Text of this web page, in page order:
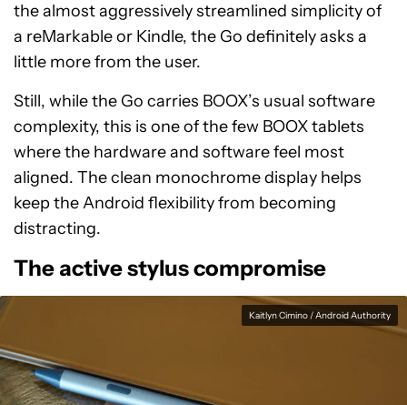
the almost aggressively streamlined simplicity of
a reMarkable or Kindle, the Go definitely asks a
little more from the user.
Still, while the Go carries BOOX’s usual software
complexity, this is one of the few BOOX tablets
where the hardware and software feel most
aligned. The clean monochrome display helps
keep the Android flexibility from becoming
distracting.
The active stylus compromise
Kaitlyn Cimino / Android Authority